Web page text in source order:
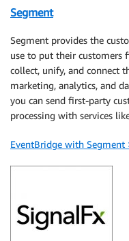
Segment
Segment provides the
use to put their customers
collect, unify, and connect
marketing, analytics, and
you can send first-party
processing with services
EventBridge with Segment